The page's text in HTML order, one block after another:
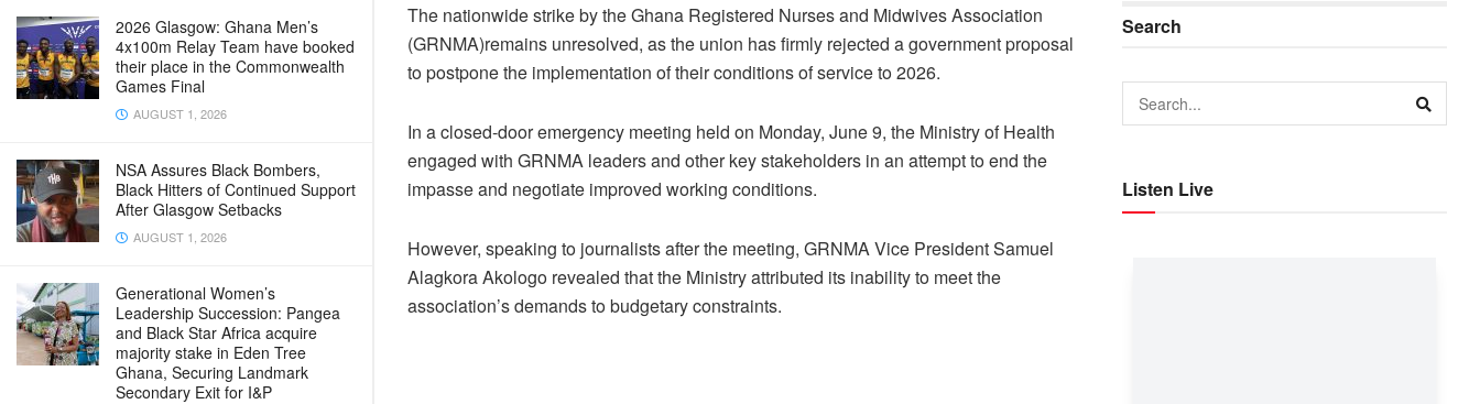
2026 Glasgow: Ghana Men’s
4x100m Relay Team have booked
their place in the Commonwealth
Games Final
AUGUST 1, 2026
NSA Assures Black Bombers,
Black Hitters of Continued Support
After Glasgow Setbacks
AUGUST 1, 2026
Generational Women’s
Leadership Succession: Pangea
and Black Star Africa acquire
majority stake in Eden Tree
Ghana, Securing Landmark
Secondary Exit for I&P
The nationwide strike by the Ghana Registered Nurses and Midwives Association
(GRNMA)remains unresolved, as the union has firmly rejected a government proposal
to postpone the implementation of their conditions of service to 2026.
In a closed-door emergency meeting held on Monday, June 9, the Ministry of Health
engaged with GRNMA leaders and other key stakeholders in an attempt to end the
impasse and negotiate improved working conditions.
However, speaking to journalists after the meeting, GRNMA Vice President Samuel
Alagkora Akologo revealed that the Ministry attributed its inability to meet the
association’s demands to budgetary constraints.
Search
Listen Live